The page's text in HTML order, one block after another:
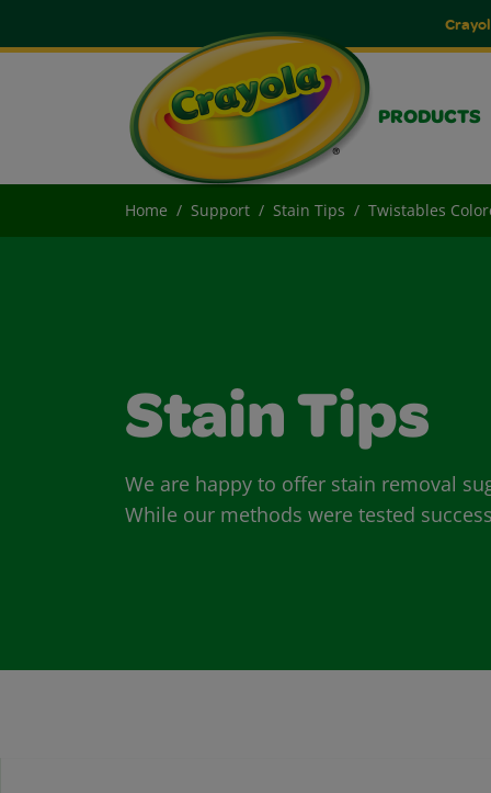
PRODUCTS
Home Support Stain Tips Twistables
Stain Tips
We are happy to offer stain removal
While our methods were tested